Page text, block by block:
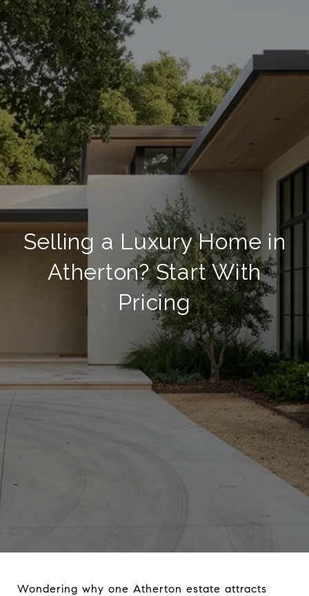
Selling a Luxury Home in
Atherton? Start With
Pricing
Wondering why one Atherton estate attracts